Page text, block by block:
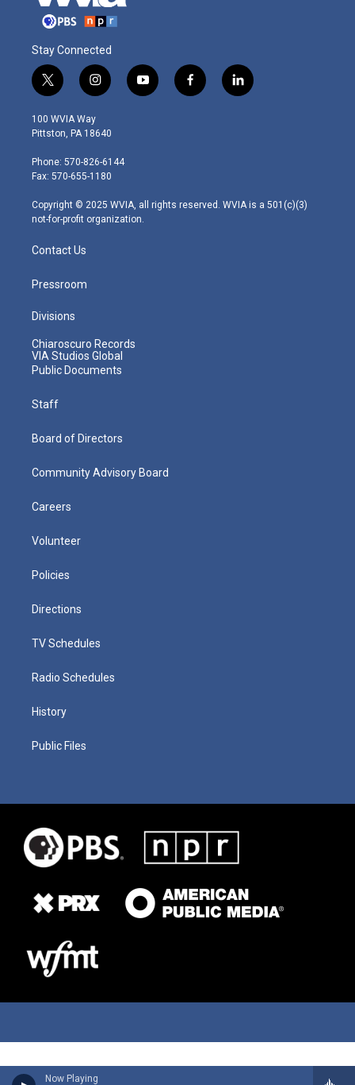
Now Playing
Stay Connected
t
w
i
t
e
r
i
n
s
t
g
r
m
y
o
f
a
l
i
100 WVIA Way
Pittston, PA 18640
Phone: 570-826-6144
Fax: 570-655-1180
Copyright © 2025 WVIA, all rights reserved. WVIA is a 501(c)(3)
not-for-profit organization.
Contact Us
Pressroom
Divisions
Chiaroscuro Records
VIA Studios Global
Public Documents
Staff
Board of Directors
Community Advisory Board
Careers
Volunteer
Policies
Directions
TV Schedules
Radio Schedules
History
Public Files